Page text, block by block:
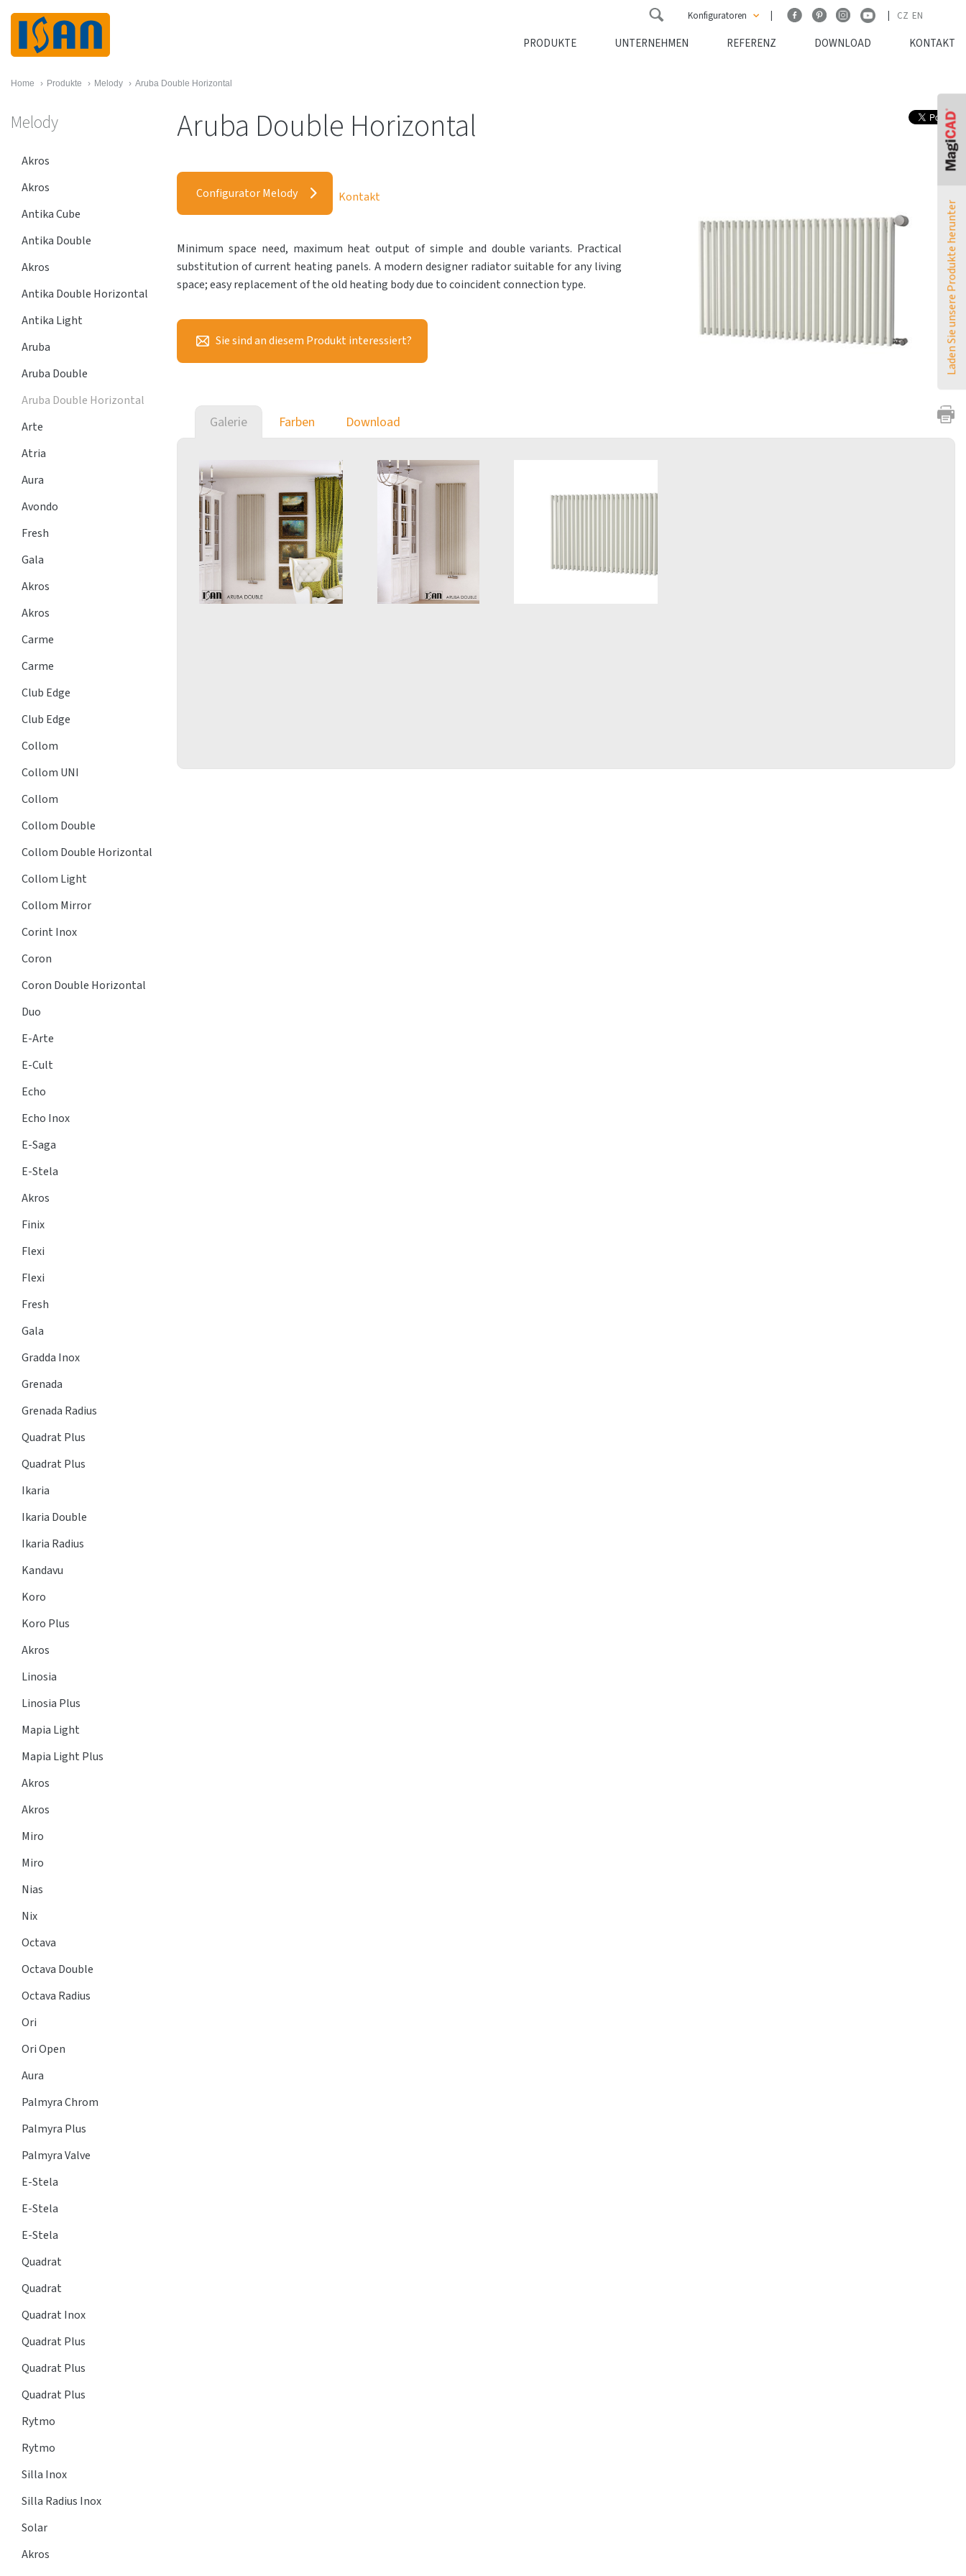
CZ EN
Konfiguratoren
ATOL Konfigurator
PRODUKTE UNTERNEHMEN REFERENZ DOWNLOAD KONTAKT
Laden Sie unsere Produkte herunter
Home › Produkte › Melody › Aruba Double Horizontal
Melody
Akros
Akros
Antika Cube
Antika Double
Akros
Antika Double Horizontal
Antika Light
Aruba
Aruba Double
Aruba Double Horizontal
Arte
Atria
Aura
Avondo
Fresh
Gala
Akros
Akros
Carme
Carme
Club Edge
Club Edge
Collom
Collom UNI
Collom
Collom Double
Collom Double Horizontal
Collom Light
Collom Mirror
Corint Inox
Coron
Coron Double Horizontal
Duo
E-Arte
E-Cult
Echo
Echo Inox
E-Saga
E-Stela
Akros
Finix
Flexi
Flexi
Fresh
Gala
Gradda Inox
Grenada
Grenada Radius
Quadrat Plus
Quadrat Plus
Ikaria
Ikaria Double
Ikaria Radius
Kandavu
Koro
Koro Plus
Akros
Linosia
Linosia Plus
Mapia Light
Mapia Light Plus
Akros
Akros
Miro
Miro
Nias
Nix
Octava
Octava Double
Octava Radius
Ori
Ori Open
Aura
Palmyra Chrom
Palmyra Plus
Palmyra Valve
E-Stela
E-Stela
E-Stela
Quadrat
Quadrat
Quadrat Inox
Quadrat Plus
Quadrat Plus
Quadrat Plus
Rytmo
Rytmo
Silla Inox
Silla Radius Inox
Solar
Akros
Aruba Double Horizontal
Configurator Melody Kontakt
Minimum space need, maximum heat output of simple and double variants. Practical
substitution of current heating panels. A modern designer radiator suitable for any living
space; easy replacement of the old heating body due to coincident connection type.
Sie sind an diesem Produkt interessiert?
Galerie Farben Download